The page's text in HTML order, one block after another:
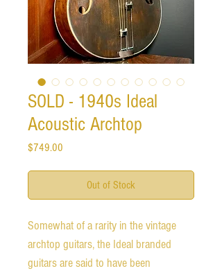
SOLD - 1940s Ideal
Acoustic Archtop
$749.00
Out of Stock
Somewhat of a rarity in the vintage
archtop guitars, the Ideal branded
guitars are said to have been